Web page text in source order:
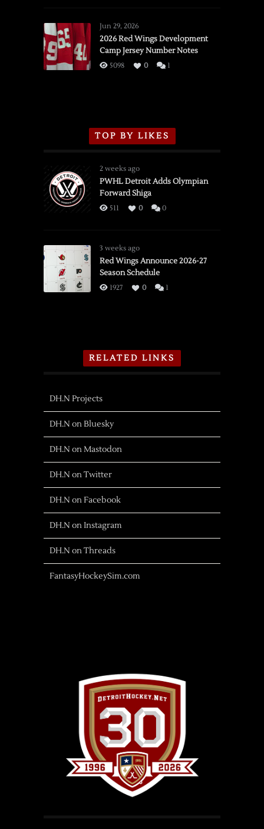
vs.
Flames,
3/16/2026
Jun 29, 2026
2026 Red Wings Development
Camp Jersey Number Notes
5098 0 1
TOP BY LIKES
2 weeks ago
PWHL Detroit Adds Olympian
Forward Shiga
511 0 0
3 weeks ago
Red Wings Announce 2026-27
Season Schedule
1927 0 1
RELATED LINKS
DH.N Projects
DH.N on Bluesky
DH.N on Mastodon
DH.N on Twitter
DH.N on Facebook
DH.N on Instagram
DH.N on Threads
FantasyHockeySim.com